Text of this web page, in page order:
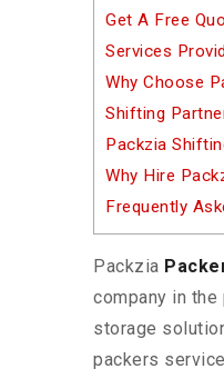
Get A Free
Services
Why Choose
Shifting
Packzia
Why Hire
Frequently
Packzia
company in
storage
packers